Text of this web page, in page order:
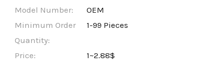
Model Number:
OEM
Minimum Order
Quantity:
1-99 Pieces
Price:
1~2.88$